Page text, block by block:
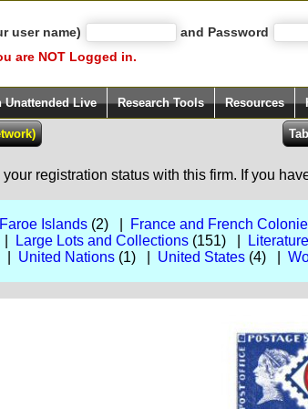
user name)
and Password
are NOT Logged in.
Unattended Live Research Tools Resources
registration status with this firm. If you
Islands(2) | France and French
Large Lots and Collections(151) |
United Nations(1) | United States(4) |